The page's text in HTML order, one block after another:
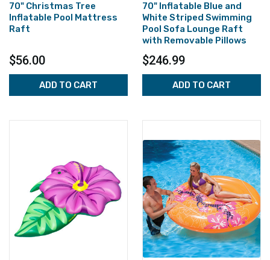
70" Christmas Tree
Inflatable Pool Mattress
Raft
$56.00
ADD TO CART
70" Inflatable Blue and
White Striped Swimming
Pool Sofa Lounge Raft
with Removable Pillows
$246.99
ADD TO CART